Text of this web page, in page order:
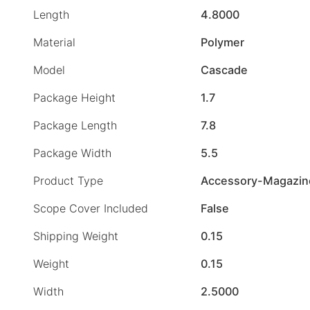
Length
4.8000
Material
Polymer
Model
Cascade
Package Height
1.7
Package Length
7.8
Package Width
5.5
Product Type
Accessory-
Scope Cover Included
False
Shipping Weight
0.15
Weight
0.15
Width
2.5000